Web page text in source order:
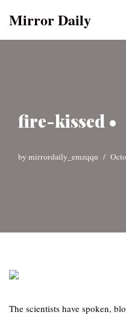
Mirror Daily
fire-kissed •
by mirrordaily_emzqqu
The scientists have spoken,